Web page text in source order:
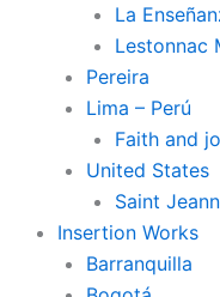
La
Lestonnac
Pereira
Lima – Perú
Faith and
United States
Saint
Insertion Works
Barranquilla